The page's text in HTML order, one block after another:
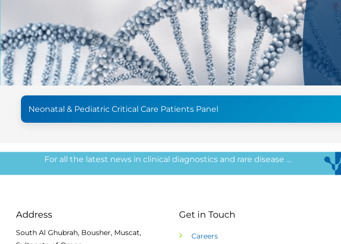
Neonatal & Pediatric Critical Care Patients Panel
For all the latest news in clinical diagnostics and rare disease …
Address
South Al Ghubrah, Bousher, Muscat,
Get in Touch
Careers